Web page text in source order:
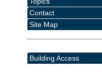
Contact
Site Map
Building Access